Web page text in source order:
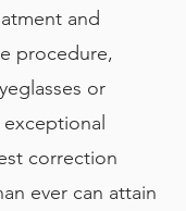
and
procedure,
or
correction
ever can attain